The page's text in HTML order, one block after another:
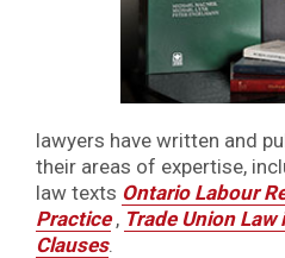
lawyers have written and
their areas of expertise,
law texts Ontario Labour
Practice, Trade Union Law
Clauses.